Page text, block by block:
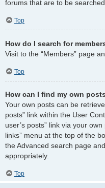
forums that are to be searched.
Top
How do I search for
Visit to the “Members” page
Top
How can I find my own
Your own posts can be
posts” link within the User
user’s posts” link via your
links” menu at the top of the
the Advanced search page
appropriately.
Top